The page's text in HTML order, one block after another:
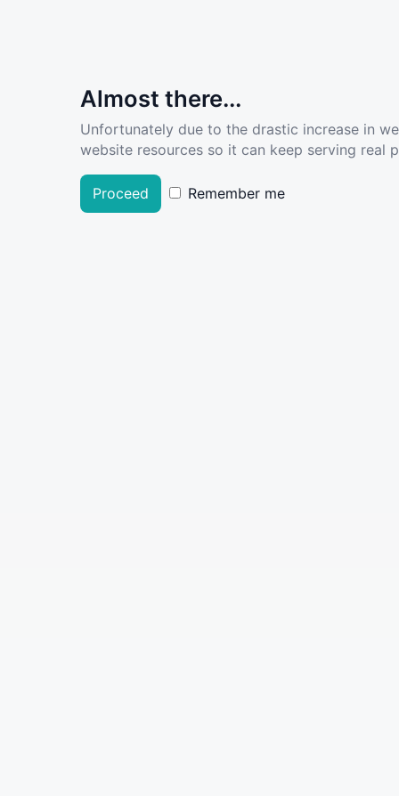
Almost there...
Unfortunately due to the drastic increase in
website resources so it can keep serving real
Proceed Remember me